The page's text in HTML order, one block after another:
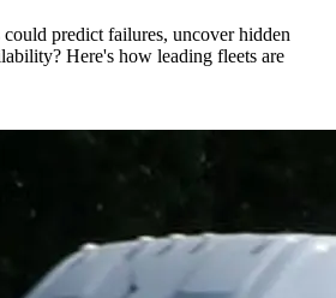
predict failures, uncover hidden
Here's how leading fleets are